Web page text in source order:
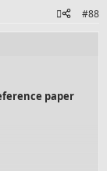
#88
paper